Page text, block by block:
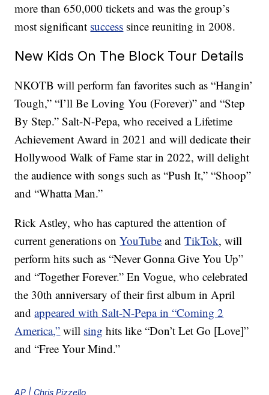
more than 650,000 tickets and was the group’s
most significant success since reuniting in 2008.
New Kids On The Block Tour Details
NKOTB will perform fan favorites such as “Hangin’
Tough,” “I’ll Be Loving You (Forever)” and “Step
By Step.” Salt-N-Pepa, who received a Lifetime
Achievement Award in 2021 and will dedicate their
Hollywood Walk of Fame star in 2022, will delight
the audience with songs such as “Push It,” “Shoop”
and “Whatta Man.”
Rick Astley, who has captured the attention of
current generations onYouTube andTikTok, will
perform hits such as “Never Gonna Give You Up”
and “Together Forever.” En Vogue, who celebrated
the 30th anniversary of their first album in April
andappeared with Salt-N-Pepa in “Coming 2
America,” will sing hits like “Don’t Let Go [Love]”
and “Free Your Mind.”
AP | Chris Pizzello